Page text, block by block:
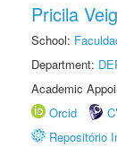
Pricila
School:
Department:
Academic
Orcid
Repositório